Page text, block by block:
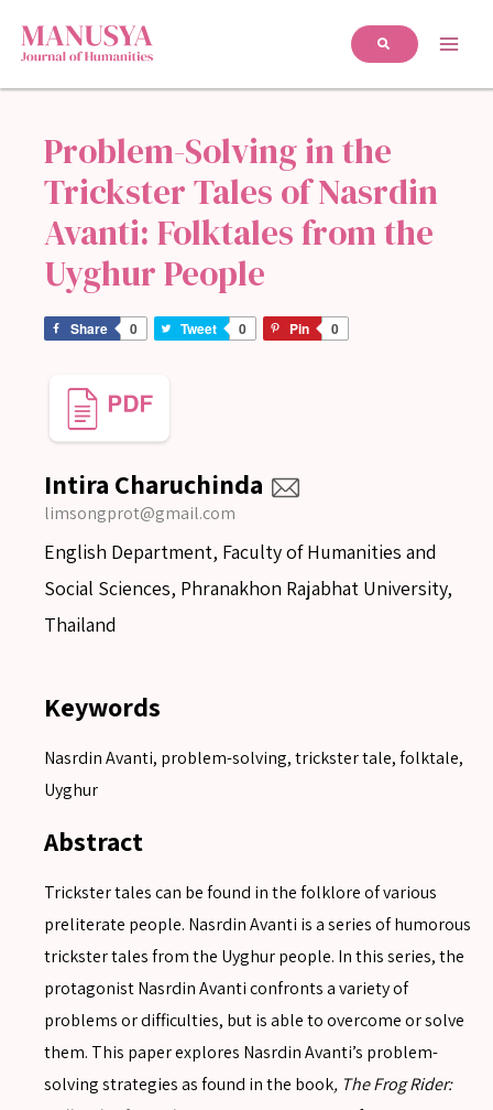
Problem-Solving in the
Trickster Tales of Nasrdin
Avanti: Folktales from the
Uyghur People
Share 0 Tweet 0 Pin 0
Intira Charuchinda
limsongprot@gmail.com
English Department, Faculty of Humanities and
Social Sciences, Phranakhon Rajabhat University,
Thailand
Keywords
Nasrdin Avanti, problem-solving, trickster tale, folktale,
Uyghur
Abstract
Trickster tales can be found in the folklore of various
preliterate people. Nasrdin Avanti is a series of humorous
trickster tales from the Uyghur people. In this series, the
protagonist Nasrdin Avanti confronts a variety of
problems or difficulties, but is able to overcome or solve
them. This paper explores Nasrdin Avanti’s problem-
solving strategies as found in the book, The Frog Rider: